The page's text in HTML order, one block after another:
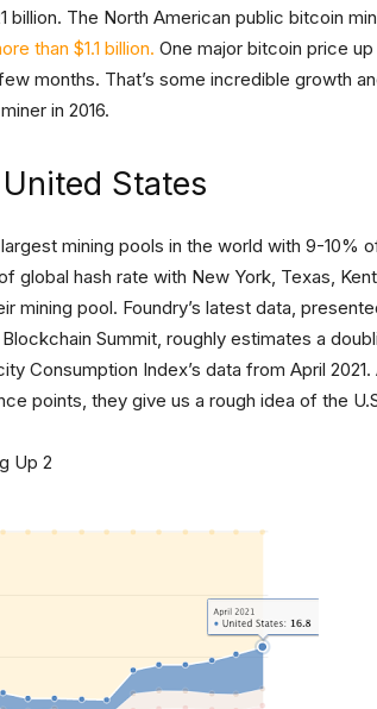
billion. The North American public bitcoin
than $1.1 billion. One major bitcoin price
months. That’s some incredible growth
in 2016.
States
mining pools in the world with 9-10%
global hash rate with New York, Texas,
mining pool. Foundry’s latest data,
Summit, roughly estimates a
Consumption Index’s data from April
points, they give us a rough idea of the